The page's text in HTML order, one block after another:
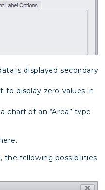
is displayed secondary
to display zero values in
chart of an “Area” type
the following possibilities